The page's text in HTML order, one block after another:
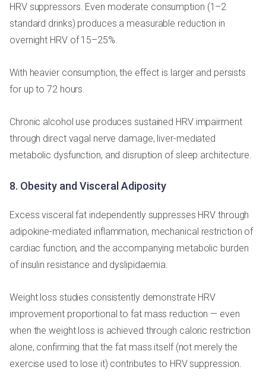
HRV suppressors. Even moderate consumption (1–2
standard drinks) produces a measurable reduction in
overnight HRV of 15–25%.
With heavier consumption, the effect is larger and persists
for up to 72 hours.
Chronic alcohol use produces sustained HRV impairment
through direct vagal nerve damage, liver-mediated
metabolic dysfunction, and disruption of sleep architecture.
8. Obesity and Visceral Adiposity
Excess visceral fat independently suppresses HRV through
adipokine-mediated inflammation, mechanical restriction of
cardiac function, and the accompanying metabolic burden
of insulin resistance and dyslipidaemia.
Weight loss studies consistently demonstrate HRV
improvement proportional to fat mass reduction — even
when the weight loss is achieved through caloric restriction
alone, confirming that the fat mass itself (not merely the
exercise used to lose it) contributes to HRV suppression.